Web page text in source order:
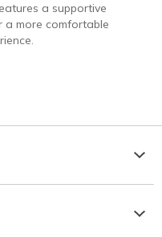
a supportive
a more comfortable